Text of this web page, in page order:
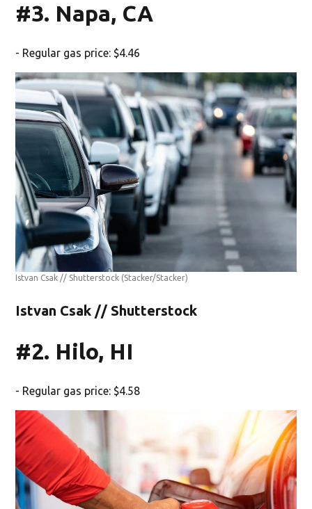
#3. Napa, CA
- Regular gas price: $4.46
Istvan Csak // Shutterstock (Stacker/Stacker)
Istvan Csak // Shutterstock
#2. Hilo, HI
- Regular gas price: $4.58